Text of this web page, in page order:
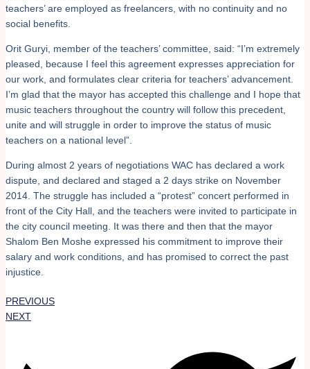
teachers’ are employed as freelancers, with no continuity and no
social benefits.
Orit Guryi, member of the teachers’ committee, said: “I’m extremely
pleased, because I feel this agreement expresses appreciation for
our work, and formulates clear criteria for teachers’ advancement.
I’m glad that the mayor has accepted this challenge and I hope that
music teachers throughout the country will follow this precedent,
unite and will struggle in order to improve the status of music
teachers on a national level”.
During almost 2 years of negotiations WAC has declared a work
dispute, and declared and staged a 2 days strike on November
2014. The struggle has included a “protest” concert performed in
front of the City Hall, and the teachers were invited to participate in
the city council meeting. It was there and then that the mayor
Shalom Ben Moshe expressed his commitment to improve their
salary and work conditions, and has promised to correct the past
injustice.
PREVIOUS
NEXT